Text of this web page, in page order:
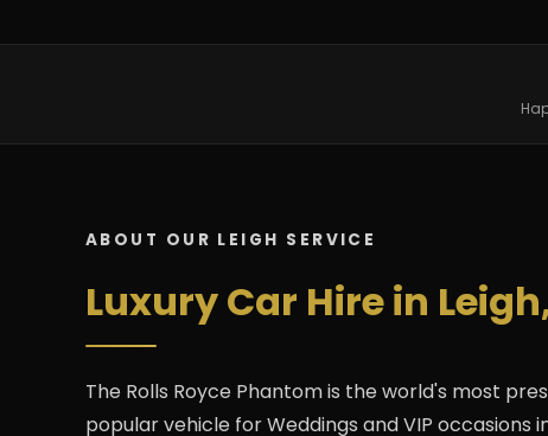
ABOUT OUR LEIGH SERVICE
Luxury Car Hire in
The Rolls Royce Phantom is the world's most
popular vehicle for Weddings and VIP occasions